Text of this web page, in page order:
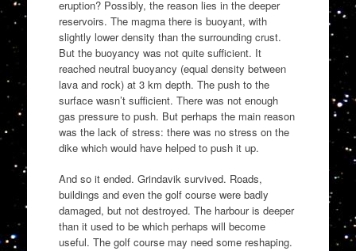
eruption? Possibly, the reason lies in the deeper
reservoirs. The magma there is buoyant, with
slightly lower density than the surrounding crust.
But the buoyancy was not quite sufficient. It
reached neutral buoyancy (equal density between
lava and rock) at 3 km depth. The push to the
surface wasn’t sufficient. There was not enough
gas pressure to push. But perhaps the main reason
was the lack of stress: there was no stress on the
dike which would have helped to push it up.
And so it ended. Grindavik survived. Roads,
buildings and even the golf course were badly
damaged, but not destroyed. The harbour is deeper
than it used to be which perhaps will become
useful. The golf course may need some reshaping.